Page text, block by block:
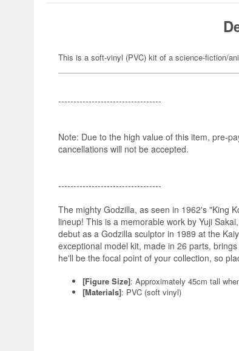
This is a soft-vinyl (PVC) kit of a science-fiction/
----------------------------------
Note: Due to the high value of this item, pre-
cancellations will not be accepted.
----------------------------------
The mighty Godzilla, as seen in 1962's "King
lineup! This is a memorable work by Yuji
debut as a Godzilla sculptor in 1989 at the
exceptional model kit, made in 26 parts,
he'll be the focal point of your collection, so
[Figure Size]: Approximately 45cm tall
[Materials]: PVC (soft vinyl)